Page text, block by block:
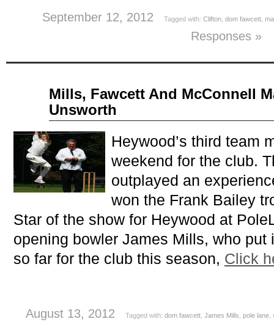
September 12, 2012 Tagged with: Clifton, dom fawcett,
Responses »
Mills, Fawcett And McConnell
Unsworth
Heywood’s third team
weekend for the club.
outplayed an
won the Frank Bailey
Star of the show for Heywood at
opening bowler James Mills, who put
so far for the club this season, Click
August 13, 2012 Tagged with: dom fawcett James Mills pole lane